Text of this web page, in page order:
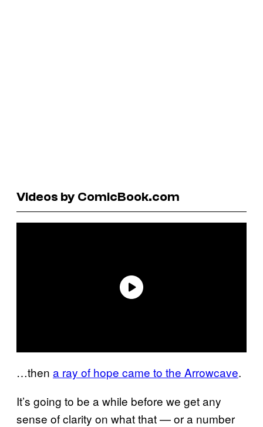
Videos by ComicBook.com
…then a ray of hope came to the Arrowcave.
It’s going to be a while before we get any
sense of clarity on what that — or a number